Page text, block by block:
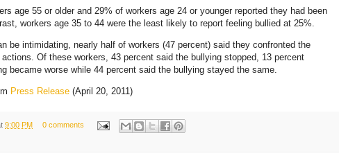
age 55 or older and 29% of workers age 24 or younger reported they had been
workers age 35 to 44 were the least likely to report feeling bullied at 25%.
be intimidating, nearly half of workers (47 percent) said they confronted the
actions. Of these workers, 43 percent said the bullying stopped, 13 percent
became worse while 44 percent said the bullying stayed the same.
Press Release (April 20, 2011)
9:00 PM 0 comments